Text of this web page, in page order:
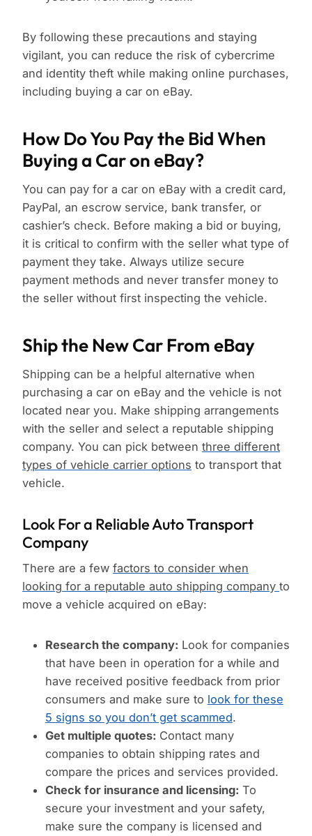
By following these precautions and staying
vigilant, you can reduce the risk of cybercrime
and identity theft while making online purchases,
including buying a car on eBay.
How Do You Pay the Bid When
Buying a Car on eBay?
You can pay for a car on eBay with a credit card,
PayPal, an escrow service, bank transfer, or
cashier’s check. Before making a bid or buying,
it is critical to confirm with the seller what type of
payment they take. Always utilize secure
payment methods and never transfer money to
the seller without first inspecting the vehicle.
Ship the New Car From eBay
Shipping can be a helpful alternative when
purchasing a car on eBay and the vehicle is not
located near you. Make shipping arrangements
with the seller and select a reputable shipping
company. You can pick between three different
types of vehicle carrier options to transport that
vehicle.
Look For a Reliable Auto Transport
Company
There are a few factors to consider when
looking for a reputable auto shipping company to
move a vehicle acquired on eBay:
Research the company: Look for companies
that have been in operation for a while and
have received positive feedback from prior
consumers and make sure to look for these
5 signs so you don’t get scammed.
Get multiple quotes: Contact many
companies to obtain shipping rates and
compare the prices and services provided.
Check for insurance and licensing: To
secure your investment and your safety,
make sure the company is licensed and